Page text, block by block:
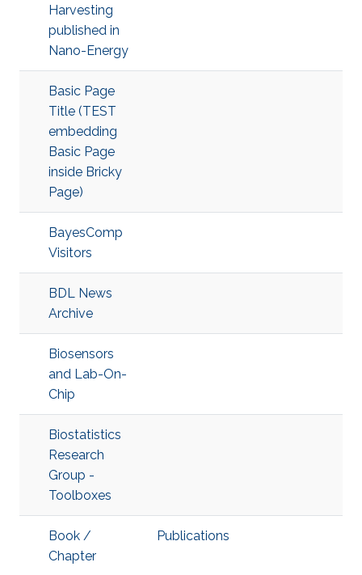
Harvesting
published in
Nano-Energy
Basic Page
Title (TEST
embedding
Basic Page
inside Bricky
Page)
BayesComp
Visitors
BDL News
Archive
Biosensors
and Lab-On-
Chip
Biostatistics
Research
Group -
Toolboxes
Book /
Chapter
Publications